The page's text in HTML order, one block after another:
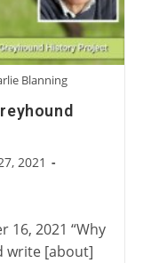
Blanning
2021
16, 2021 “Why
write [about]